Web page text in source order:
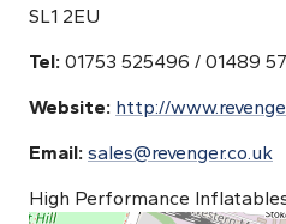
SL1 2EU
Tel: 01753 525496 / 01489
Website: http://
Email: sales@revenger.co.uk
High Performance